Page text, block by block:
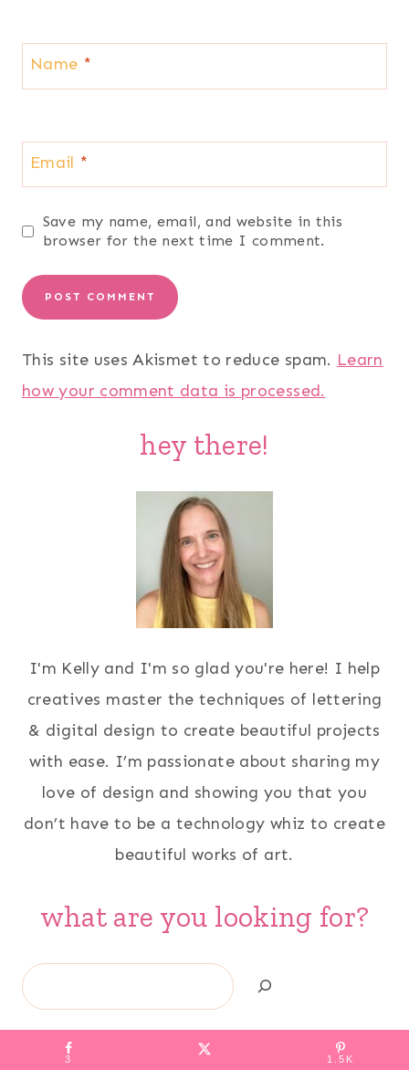
Name *
Email *
Save my name, email, and website in this
browser for the next time I comment.
This site uses Akismet to reduce spam. Learn
how your comment data is processed.
hey there!
I'm Kelly and I'm so glad you're here! I help
creatives master the techniques of lettering
& digital design to create beautiful projects
with ease. I’m passionate about sharing my
love of design and showing you that you
don’t have to be a technology whiz to create
beautiful works of art.
what are you looking for?
Search
HOME PRIVACY POLICY
3 1.5K